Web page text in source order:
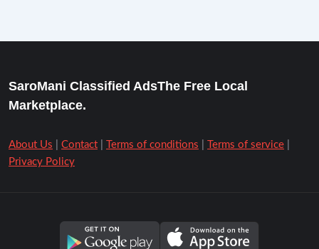
SaroMani Classified AdsThe Free Local
Marketplace.
About Us Contact Terms of conditions Terms of service
Privacy Policy